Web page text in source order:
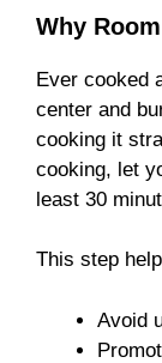
Why
Ever cooked
center and
cooking it
cooking, let
least 30
This step
Avoid